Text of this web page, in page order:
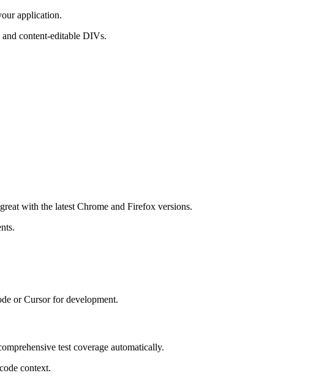
application.
content-editable DIVs.
with the latest Chrome and Firefox versions.
or Cursor for development.
test coverage automatically.
context.